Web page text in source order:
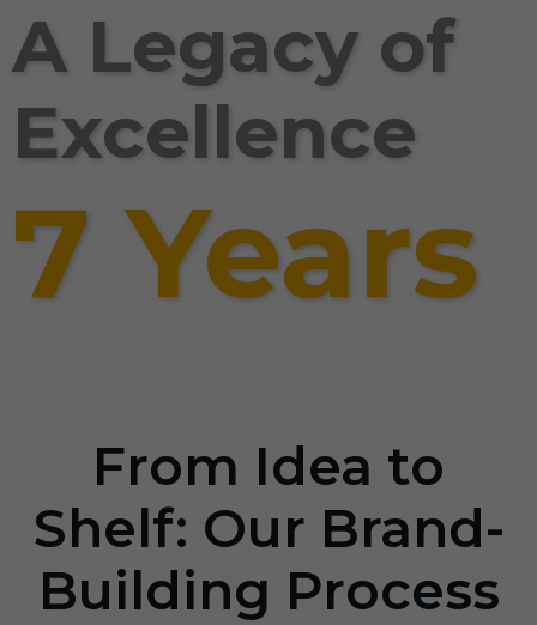
A Legacy of
Excellence
7 Years
From Idea to
Shelf: Our Brand-
Building Process